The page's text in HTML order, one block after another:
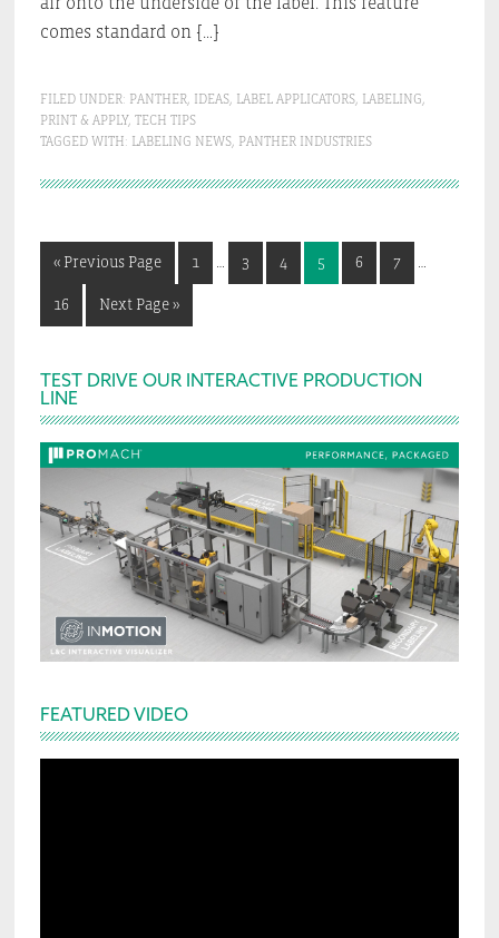
comes standard on […]
FILED UNDER: PANTHER, IDEAS, LABEL APPLICATORS, LABELING,
PRINT & APPLY, TECH TIPS
TAGGED WITH: LABELING NEWS, PANTHER INDUSTRIES
« Go
Previous Page
Go
to
1
Go
to
3
Go
to
4
Go
to
5
Go
to
6
Go
to
7
Go
to
16
Go
to
Next Page »
Primary
Sidebar
TEST DRIVE OUR INTERACTIVE PRODUCTION
LINE
FEATURED VIDEO